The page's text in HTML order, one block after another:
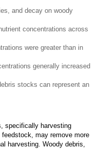
and decay on woody
concentrations across
were greater than in
generally increased
stocks can represent an
specifically harvesting
may remove more
harvesting. Woody debris,